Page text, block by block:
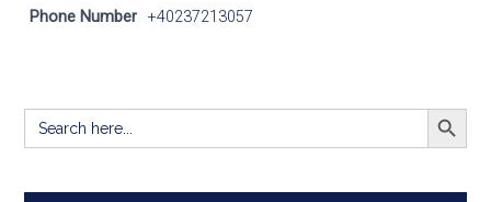
Phone Number +40237213057
Search
for:
SEARCH